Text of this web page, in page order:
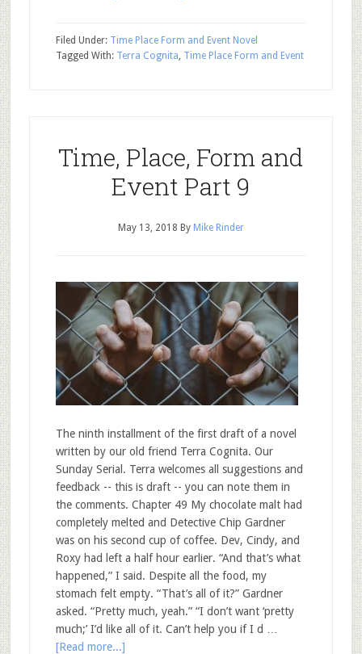
Filed Under: Time Place Form and Event Novel
Tagged With: Terra Cognita, Time Place Form and Event
Time, Place, Form and
Event Part 9
May 13, 2018 By Mike Rinder
The ninth installment of the first draft of a novel
written by our old friend Terra Cognita. Our
Sunday Serial. Terra welcomes all suggestions and
feedback -- this is draft -- you can note them in
the comments. Chapter 49 My chocolate malt had
completely melted and Detective Chip Gardner
was on his second cup of coffee. Dev, Cindy, and
Roxy had left a half hour earlier. “And that’s what
happened,” I said. Despite all the food, my
stomach felt empty. “That’s all of it?” Gardner
asked. “Pretty much, yeah.” “I don’t want ‘pretty
much;’ I’d like all of it. Can’t help you if I d …
[Read more...]